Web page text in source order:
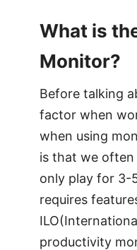
What is
Monitor?
Before talking
factor when
when using
is that we often
only play for 3-
requires
productivity